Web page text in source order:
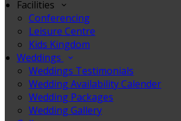
Facilities
Conferencing
Leisure Centre
Kids Kingdom
Weddings
Weddings Testimonials
Wedding Availability Calender
Wedding Packages
Wedding Gallery